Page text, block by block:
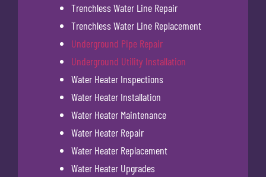
Trenchless Water Line Repair
Trenchless Water Line Replacement
Underground Pipe Repair
Underground Utility Installation
Water Heater Inspections
Water Heater Installation
Water Heater Maintenance
Water Heater Repair
Water Heater Replacement
Water Heater Upgrades